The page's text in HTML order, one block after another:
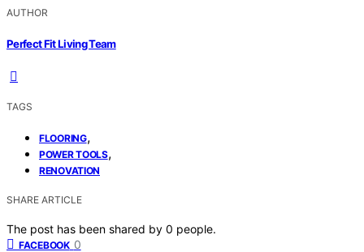
AUTHOR
Perfect Fit Living Team
TAGS
FLOORING,
POWER TOOLS,
RENOVATION
SHARE ARTICLE
The post has been shared by 0 people.
FACEBOOK 0